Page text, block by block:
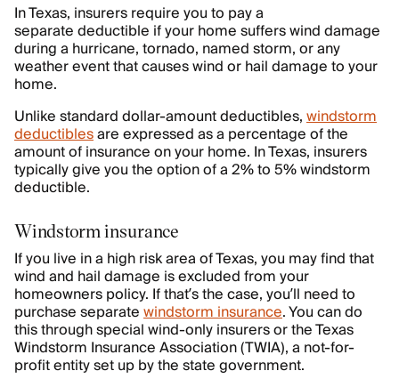
In Texas, insurers require you to pay a
separate deductible if your home suffers wind damage
during a hurricane, tornado, named storm, or any
weather event that causes wind or hail damage to your
home.
Unlike standard dollar-amount deductibles,windstorm
deductiblesare expressed as a percentage of the
amount of insurance on your home. In Texas, insurers
typically give you the option of a 2% to 5% windstorm
deductible.
Windstorm insurance
If you live in a high risk area of Texas, you may find that
wind and hail damage is excluded from your
homeowners policy. If that’s the case, you’ll need to
purchase separatewindstorm insurance. You can do
this through special wind-only insurers or the Texas
Windstorm Insurance Association (TWIA), a not-for-
profit entity set up by the state government.